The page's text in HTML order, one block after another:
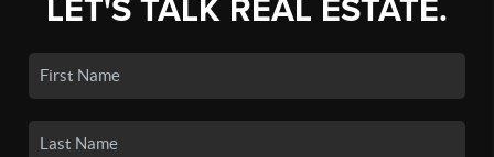
LET'S TALK REAL ESTATE.